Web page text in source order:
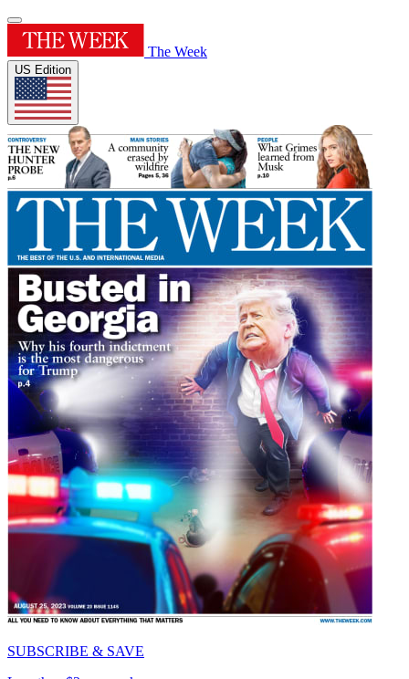
The Week
US Edition
SUBSCRIBE & SAVE